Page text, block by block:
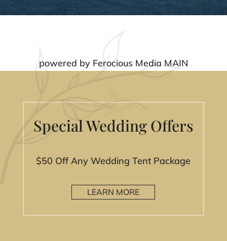
powered by Ferocious Media MAIN
Special Wedding Offers
$50 Off Any Wedding Tent Package
LEARN MORE